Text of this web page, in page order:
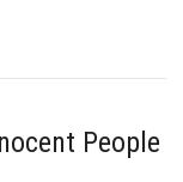
People